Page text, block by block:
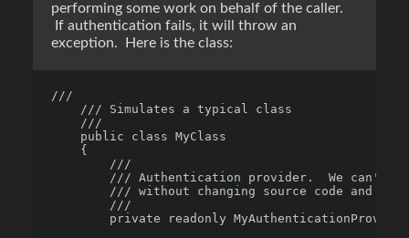
performing some work on behalf of the caller.
If authentication fails, it will throw an
exception. Here is the class:
///
    /// Simulates a typical class
    ///
    public class MyClass
    {
        ///
/// Authentication provider.  We can't
/// without changing source code and
        ///
private readonly